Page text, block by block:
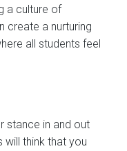
a culture of
create a nurturing
all students feel
stance in and out
will think that you